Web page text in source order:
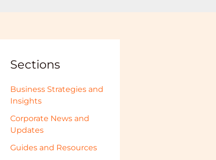
Sections
Business Strategies and
Insights
Corporate News and
Updates
Guides and Resources